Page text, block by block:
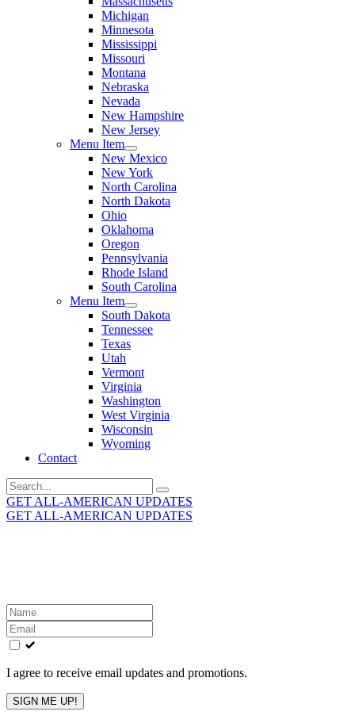
Michigan
Minnesota
Mississippi
Missouri
Montana
Nebraska
Nevada
New Hampshire
New Jersey
Menu Item
New Mexico
New York
North Carolina
North Dakota
Ohio
Oklahoma
Oregon
Pennsylvania
Rhode Island
South Carolina
Menu Item
South Dakota
Tennessee
Texas
Utah
Vermont
Virginia
Washington
West Virginia
Wisconsin
Wyoming
Contact
Search
for:
GET ALL-AMERICAN UPDATES
GET ALL-AMERICAN UPDATES
Leave
this
field
blank
I agree to receive email updates and promotions.
SIGN ME UP!